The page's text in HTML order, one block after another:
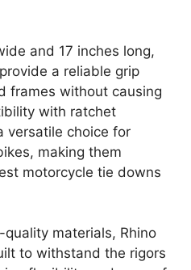
and 17 inches long,
a reliable grip
frames without causing
with ratchet
versatile choice for
making them
motorcycle tie downs
materials, Rhino
to withstand the rigors